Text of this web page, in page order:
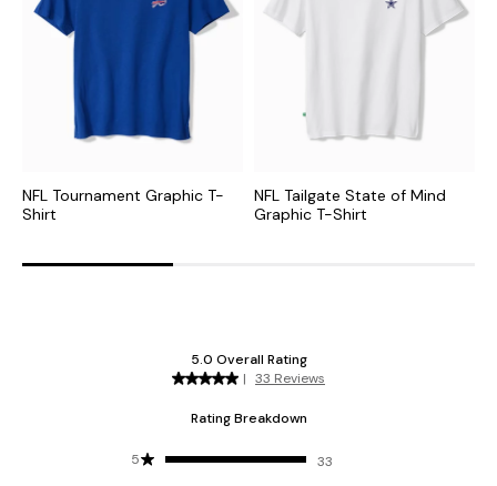
NFL Tournament Graphic T-
Shirt
NFL Tailgate State of Mind
Graphic T-Shirt